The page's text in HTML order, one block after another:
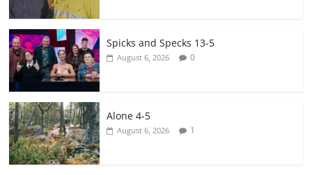
Spicks and Specks 13-5
August 6, 2026 0
Alone 4-5
August 6, 2026 1